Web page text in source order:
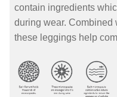
contain ingredients
during wear. Combined
these leggings help